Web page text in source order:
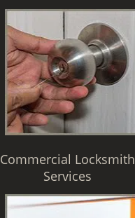
Commercial Locksmith
Services